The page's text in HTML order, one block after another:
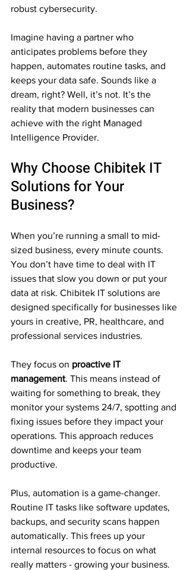
robust cybersecurity.
Imagine having a partner who
anticipates problems before they
happen, automates routine tasks, and
keeps your data safe. Sounds like a
dream, right? Well, it’s not. It’s the
reality that modern businesses can
achieve with the right Managed
Intelligence Provider.
Why Choose Chibitek IT
Solutions for Your
Business?
When you’re running a small to mid-
sized business, every minute counts.
You don’t have time to deal with IT
issues that slow you down or put your
data at risk. Chibitek IT solutions are
designed specifically for businesses like
yours in creative, PR, healthcare, and
professional services industries.
They focus on proactive IT
management. This means instead of
waiting for something to break, they
monitor your systems 24/7, spotting and
fixing issues before they impact your
operations. This approach reduces
downtime and keeps your team
productive.
Plus, automation is a game-changer.
Routine IT tasks like software updates,
backups, and security scans happen
automatically. This frees up your
internal resources to focus on what
really matters - growing your business.